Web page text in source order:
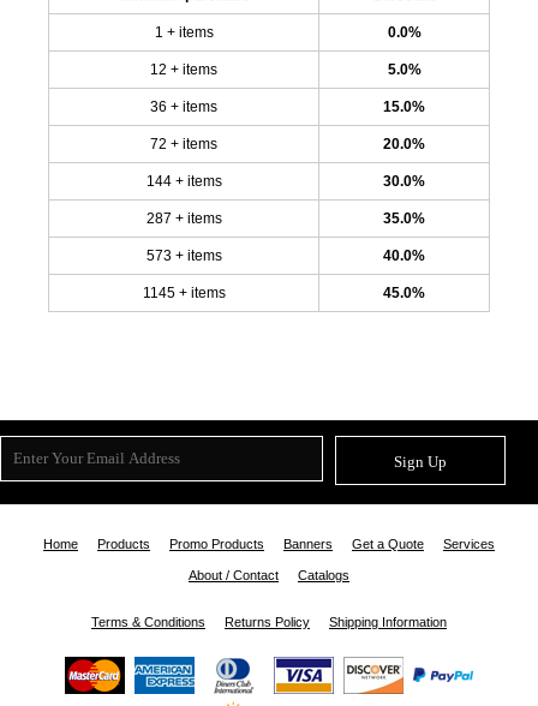
1 + items 0.0%
12 + items 5.0%
36 + items 15.0%
72 + items 20.0%
144 + items 30.0%
287 + items 35.0%
573 + items 40.0%
1145 + items 45.0%
Sign Up
Home Products Promo Products Banners Get a Quote Services
About / Contact Catalogs
Terms & Conditions Returns Policy Shipping Information